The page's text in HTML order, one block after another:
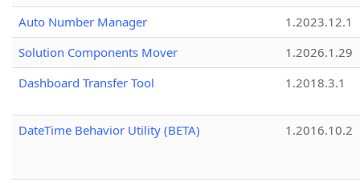
Auto Number Manager
1.2023.12.1
Solution Components Mover
1.2026.1.29
Dashboard Transfer Tool
1.2018.3.1
DateTime Behavior Utility (BETA) 1.2016.10.2